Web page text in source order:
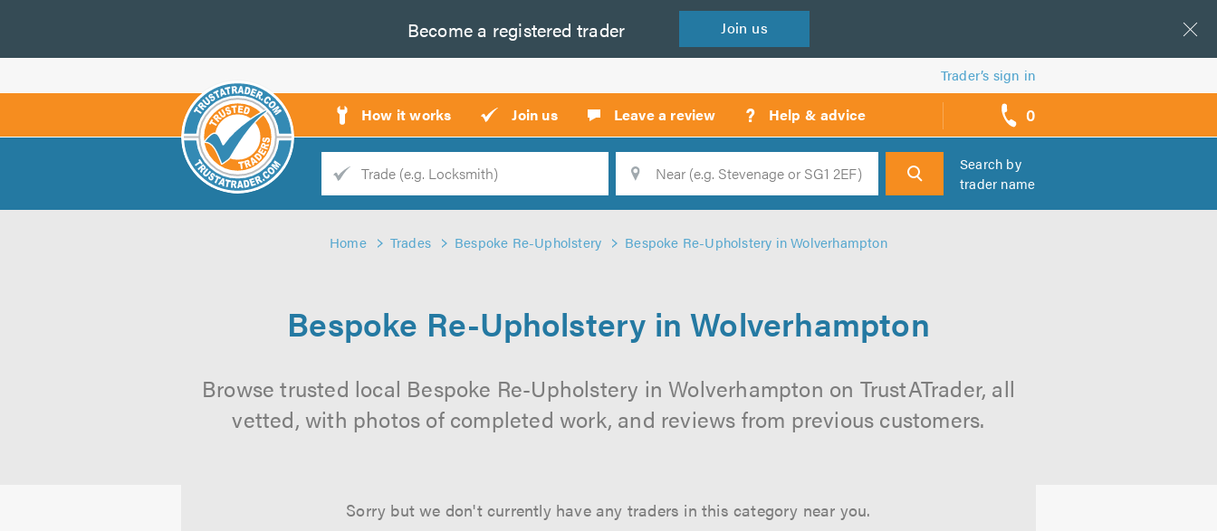
Become a registered trader Join us
Trader’s sign in
How it works Join us Leave a review ? Help & advice 0
call
backs
Trade
Search
Search by
trader name
Home Trades Bespoke Re-Upholstery Bespoke Re-Upholstery in Wolverhampton
Bespoke Re-Upholstery in Wolverhampton
Browse trusted local Bespoke Re-Upholstery in Wolverhampton on TrustATrader, all
vetted, with photos of completed work, and reviews from previous customers.
Sorry but we don't currently have any traders in this category near you.